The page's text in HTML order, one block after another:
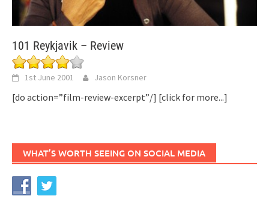
101 Reykjavik – Review
1st June 2001 Jason Korsner
[do action=”film-review-excerpt”/] [click for more...]
WHAT’S WORTH SEEING ON SOCIAL MEDIA